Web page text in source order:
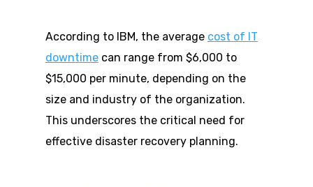
According to IBM, the average cost of IT
downtimecan range from $6,000 to
$15,000 per minute, depending on the
size and industry of the organization.
This underscores the critical need for
effective disaster recovery planning.